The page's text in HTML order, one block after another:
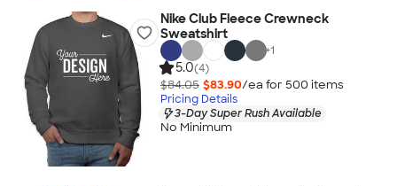
Nike Club Fleece Crewneck
Sweatshirt
+1
5.0(4)
$84.05 $83.90/ea for 500 items
Pricing Details
3-Day Super Rush Available
No Minimum